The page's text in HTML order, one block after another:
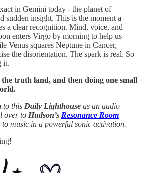
in Gemini today - the planet of
sudden insight. This is the moment a
a clear recognition. Mind, voice, and
enters Virgo by morning to help us
Venus squares Neptune in Cancer,
the disorientation. The spark is real. So
it.
truth land, and then doing one small
to this Daily Lighthouse as an audio
over to Hudson’s Resonance Room
to music in a powerful sonic activation.